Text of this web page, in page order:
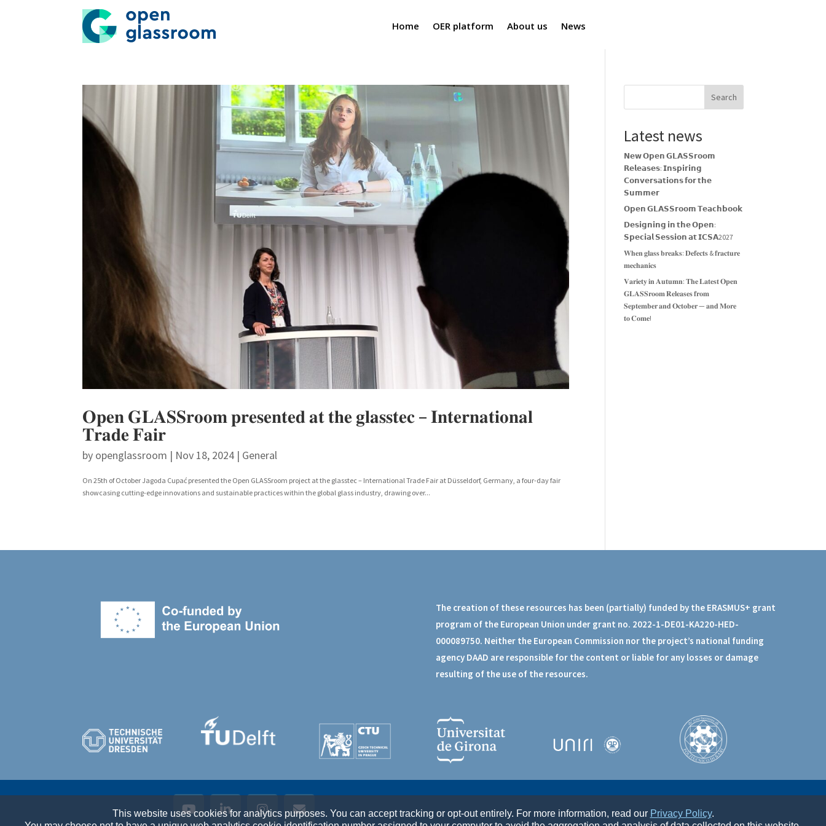
Home OER platform About us News
𝐎𝐩𝐞𝐧 𝐆𝐋𝐀𝐒𝐒𝐫𝐨𝐨𝐦 𝐩𝐫𝐞𝐬𝐞𝐧𝐭𝐞𝐝 𝐚𝐭 𝐭𝐡𝐞 𝐠𝐥𝐚𝐬𝐬𝐭𝐞𝐜 – 𝐈𝐧𝐭𝐞𝐫𝐧𝐚𝐭𝐢𝐨𝐧𝐚𝐥
𝐓𝐫𝐚𝐝𝐞 𝐅𝐚𝐢𝐫
by openglassroom | Nov 18, 2024 | General
On 25th of October Jagoda Cupać presented the Open GLASSroom project at the glasstec – International Trade Fair at Düsseldorf, Germany, a four-day fair
showcasing cutting-edge innovations and sustainable practices within the global glass industry, drawing over...
Search
Latest news
𝗡𝗲𝘄 𝗢𝗽𝗲𝗻 𝗚𝗟𝗔𝗦𝗦𝗿𝗼𝗼𝗺
𝗥𝗲𝗹𝗲𝗮𝘀𝗲𝘀: 𝗜𝗻𝘀𝗽𝗶𝗿𝗶𝗻𝗴
𝗖𝗼𝗻𝘃𝗲𝗿𝘀𝗮𝘁𝗶𝗼𝗻𝘀 𝗳𝗼𝗿 𝘁𝗵𝗲
𝗦𝘂𝗺𝗺𝗲𝗿
𝗢𝗽𝗲𝗻 𝗚𝗟𝗔𝗦𝗦𝗿𝗼𝗼𝗺 𝗧𝗲𝗮𝗰𝗵𝗯𝗼𝗼𝗸
𝗗𝗲𝘀𝗶𝗴𝗻𝗶𝗻𝗴 𝗶𝗻 𝘁𝗵𝗲 𝗢𝗽𝗲𝗻:
𝗦𝗽𝗲𝗰𝗶𝗮𝗹 𝗦𝗲𝘀𝘀𝗶𝗼𝗻 𝗮𝘁 𝗜𝗖𝗦𝗔2027
𝐖𝐡𝐞𝐧 𝐠𝐥𝐚𝐬𝐬 𝐛𝐫𝐞𝐚𝐤𝐬: 𝐃𝐞𝐟𝐞𝐜𝐭𝐬 & 𝐟𝐫𝐚𝐜𝐭𝐮𝐫𝐞
𝐦𝐞𝐜𝐡𝐚𝐧𝐢𝐜𝐬
𝐕𝐚𝐫𝐢𝐞𝐭𝐲 𝐢𝐧 𝐀𝐮𝐭𝐮𝐦𝐧: 𝐓𝐡𝐞 𝐋𝐚𝐭𝐞𝐬𝐭 𝐎𝐩𝐞𝐧
𝐆𝐋𝐀𝐒𝐒𝐫𝐨𝐨𝐦 𝐑𝐞𝐥𝐞𝐚𝐬𝐞𝐬 𝐟𝐫𝐨𝐦
𝐒𝐞𝐩𝐭𝐞𝐦𝐛𝐞𝐫 𝐚𝐧𝐝 𝐎𝐜𝐭𝐨𝐛𝐞𝐫 — 𝐚𝐧𝐝 𝐌𝐨𝐫𝐞
𝐭𝐨 𝐂𝐨𝐦𝐞!
The creation of these resources has been (partially) funded by the ERASMUS+ grant
program of the European Union under grant no. 2022-1-DE01-KA220-HED-
000089750. Neither the European Commission nor the project’s national funding
agency DAAD are responsible for the content or liable for any losses or damage
resulting of the use of the resources.
This website uses cookies for analytics purposes. You can accept tracking or opt-out entirely. For more information, read our Privacy Policy.